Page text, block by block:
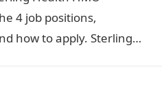
4 job positions,
how to apply. Sterling